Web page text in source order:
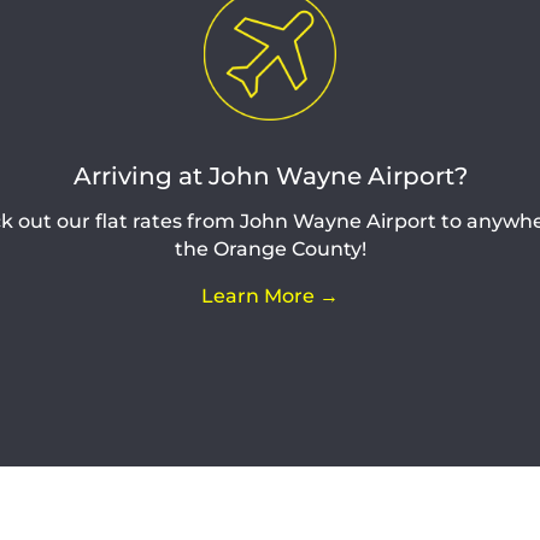
Arriving at John Wayne Airport?
out our flat rates from John Wayne Airport to
the Orange County!
Learn More →